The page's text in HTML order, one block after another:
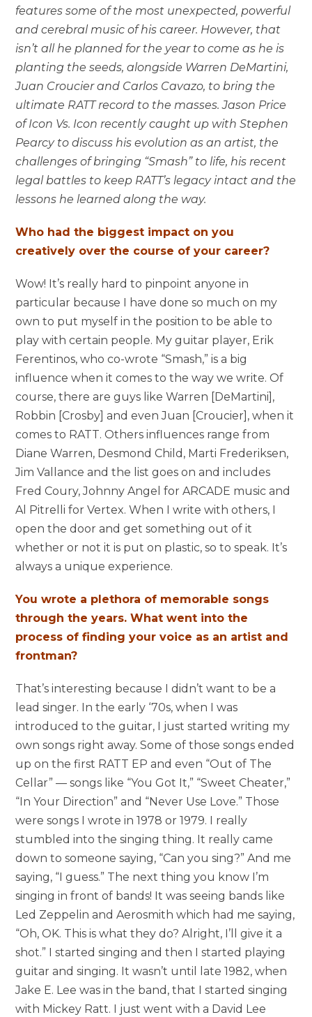
features some of the most unexpected, powerful
and cerebral music of his career. However, that
isn’t all he planned for the year to come as he is
planting the seeds, alongside Warren DeMartini,
Juan Croucier and Carlos Cavazo, to bring the
ultimate RATT record to the masses. Jason Price
of Icon Vs. Icon recently caught up with Stephen
Pearcy to discuss his evolution as an artist, the
challenges of bringing “Smash” to life, his recent
legal battles to keep RATT’s legacy intact and the
lessons he learned along the way.
Who had the biggest impact on you
creatively over the course of your career?
Wow! It’s really hard to pinpoint anyone in
particular because I have done so much on my
own to put myself in the position to be able to
play with certain people. My guitar player, Erik
Ferentinos, who co-wrote “Smash,” is a big
influence when it comes to the way we write. Of
course, there are guys like Warren [
DeMartini] ,
Robbin [Crosby] and even Juan [Croucier] , when it
comes to RATT. Others influences range from
Diane Warren, Desmond Child, Marti Frederiksen,
Jim Vallance and the list goes on and includes
Fred Coury,Johnny Angel for ARCADE music and
Al Pitrelli for Vertex. When I write with others, I
open the door and get something out of it
whether or not it is put on plastic, so to speak. It’s
always a unique experience.
You wrote a plethora of memorable songs
through the years. What went into the
process of finding your voice as an artist and
frontman?
That’s interesting because I didn’t want to be a
lead singer. In the early ‘70s, when I was
introduced to the guitar, I just started writing my
own songs right away. Some of those songs ended
up on the first RATT EP and even “Out of The
Cellar” — songs like “You Got It,” “Sweet Cheater,”
“In Your Direction” and “Never Use Love.” Those
were songs I wrote in 1978 or 1979. I really
stumbled into the singing thing. It really came
down to someone saying, “Can you sing?” And me
saying, “I guess.” The next thing you know I’m
singing in front of bands! It was seeing bands like
Led Zeppelin and Aerosmith which had me saying,
“Oh, OK. This is what they do? Alright, I’ll give it a
shot.” I started singing and then I started playing
guitar and singing. It wasn’t until late 1982, when
Jake E. Lee was in the band, that I started singing
with Mickey Ratt. I just went with a David Lee